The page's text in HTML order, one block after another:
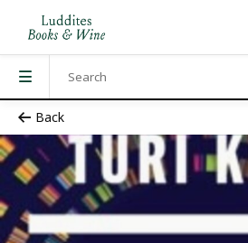
Back